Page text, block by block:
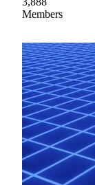
Members